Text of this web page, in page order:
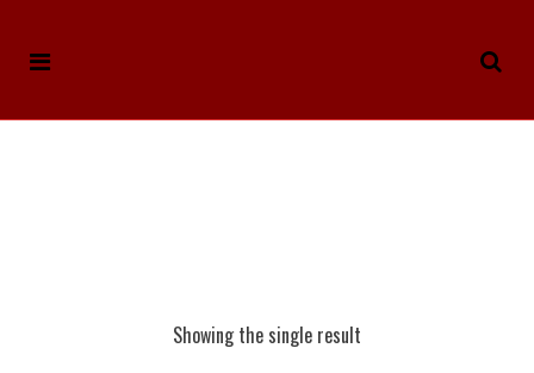
Showing the single result